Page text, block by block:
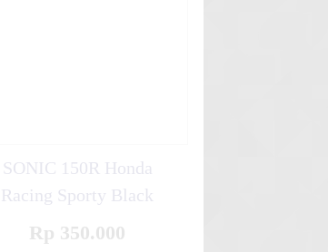
SONIC 150R Honda
Racing Sporty Black
Rp 350.000